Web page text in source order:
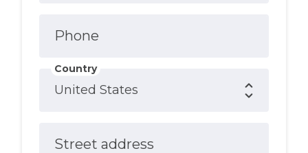
Phone
Country
Street address